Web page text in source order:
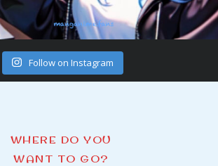
Follow on Instagram
WHERE DO YOU
WANT TO GO?